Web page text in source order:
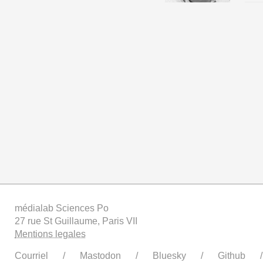
médialab Sciences Po
27 rue St Guillaume, Paris VII
Mentions legales
Courriel Mastodon Bluesky Github